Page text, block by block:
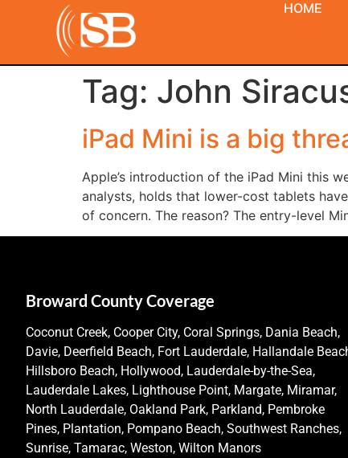
HOME
Tag: John
iPad Mini is a big
Apple’s introduction of the iPad Mini this
analysts, holds that lower-cost tablets
of concern. The reason? The entry-level
Broward County Coverage
Coconut Creek, Cooper City, Coral Springs, Dania Beach,
Davie, Deerfield Beach, Fort Lauderdale, Hallandale
Hillsboro Beach, Hollywood, Lauderdale-by-the-Sea,
Lauderdale Lakes, Lighthouse Point, Margate, Miramar,
North Lauderdale, Oakland Park, Parkland, Pembroke
Pines, Plantation, Pompano Beach, Southwest Ranches,
Sunrise, Tamarac, Weston, Wilton Manors